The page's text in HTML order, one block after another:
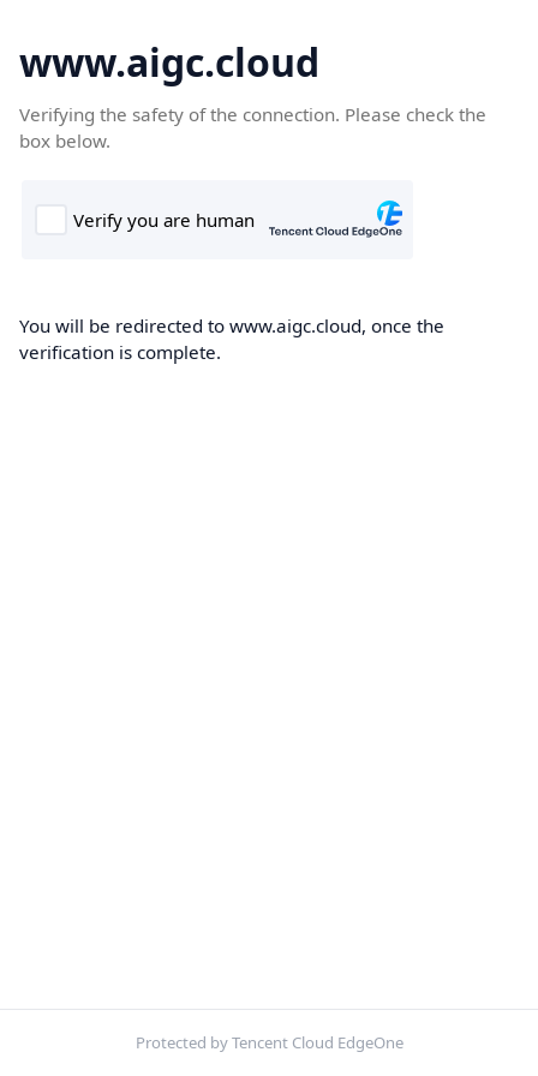
www.aigc.cloud
Verifying the safety of the connection. Please check the
box below.
You will be redirected to www.aigc.cloud, once the
verification is complete.
Protected by Tencent Cloud EdgeOne